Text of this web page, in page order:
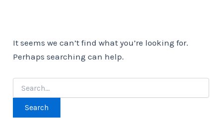
It seems we can’t find what you’re looking for.
Perhaps searching can help.
Search
for: